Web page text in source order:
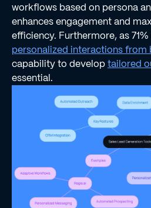
workflows based on persona
enhances engagement and
efficiency. Furthermore, as
personalized interactions from
capability to developtailored
essential.